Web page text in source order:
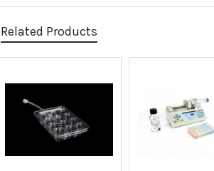
Related Products
Related
Products